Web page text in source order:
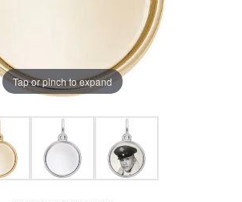
Tap or pinch to expand